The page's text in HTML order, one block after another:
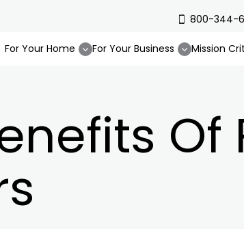
800-344-
For Your Home For Your Business Mission